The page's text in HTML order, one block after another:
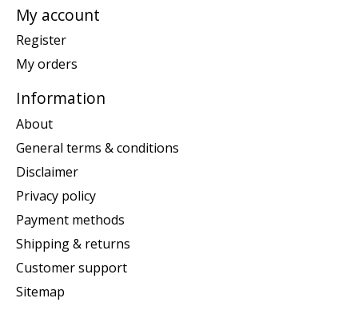
My account
Register
My orders
Information
About
General terms & conditions
Disclaimer
Privacy policy
Payment methods
Shipping & returns
Customer support
Sitemap